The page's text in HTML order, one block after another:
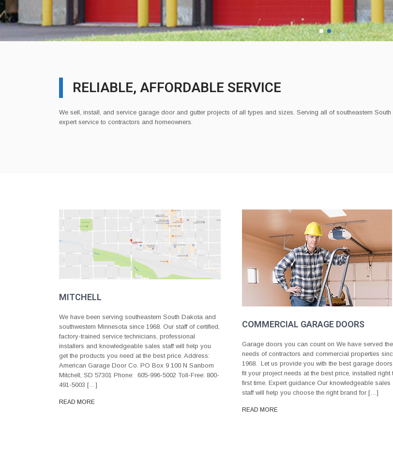
RELIABLE, AFFORDABLE SERVICE
We sell, install, and service garage door and gutter projects of all types and sizes. Serving all of southeastern
expert service to contractors and homeowners.
MITCHELL
We have been serving southeastern South Dakota and
southwestern Minnesota since 1968. Our staff of certified,
factory-trained service technicians, professional
installers and knowledgeable sales staff will help you
get the products you need at the best price. Address:
American Garage Door Co. PO Box 9 100 N Sanborn
Mitchell, SD 57301 Phone: 605-996-5002 Toll-Free: 800-
491-5003 […]
READ MORE
COMMERCIAL GARAGE DOORS
Garage doors you can count on We have served the
needs of contractors and commercial properties
1968. Let us provide you with the best garage
fit your project needs at the best price, installed right
first time. Expert guidance Our knowledgeable sales
staff will help you choose the right brand for […]
READ MORE